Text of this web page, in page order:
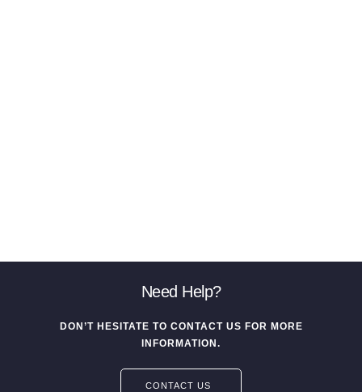
Need Help?
DON’T HESITATE TO CONTACT US FOR MORE
INFORMATION.
CONTACT US